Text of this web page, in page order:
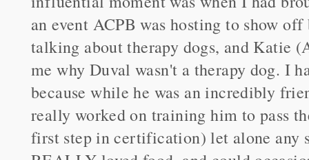
an event ACPB was hosting to show off
talking about therapy dogs, and Katie
me why Duval wasn't a therapy dog. I
because while he was an incredibly
really worked on training him to pass
first step in certification) let alone any